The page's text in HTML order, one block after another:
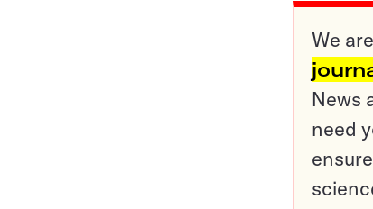
We
News
need